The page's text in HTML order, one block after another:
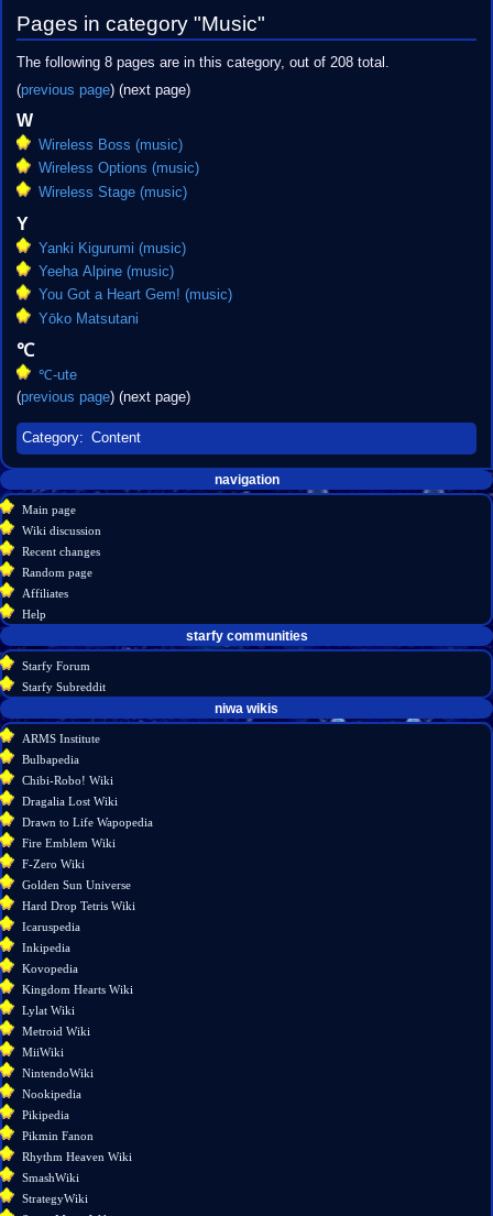
Pages in category "Music"
The following 8 pages are in this category, out of 208 total.
(previous page) (next page)
W
Wireless Boss (music)
Wireless Options (music)
Wireless Stage (music)
Y
Yanki Kigurumi (music)
Yeeha Alpine (music)
You Got a Heart Gem! (music)
Yōko Matsutani
℃
℃-ute
(previous page) (next page)
Category: Content
Navigation
menu
page actions
category
discussion
source
history
personal tools
create
account
log
in
navigation
Main page
Wiki discussion
Recent changes
Random page
Affiliates
Help
starfy communities
Starfy Forum
Starfy Subreddit
What
links
here
Related
Permanent
link
Page
information
niwa wikis
ARMS Institute
Bulbapedia
Chibi-Robo! Wiki
Dragalia Lost Wiki
Drawn to Life Wapopedia
Fire Emblem Wiki
F-Zero Wiki
Golden Sun Universe
Hard Drop Tetris Wiki
Icaruspedia
Inkipedia
Kovopedia
Kingdom Hearts Wiki
Lylat Wiki
Metroid Wiki
MiiWiki
NintendoWiki
Nookipedia
Pikipedia
Pikmin Fanon
Rhythm Heaven Wiki
SmashWiki
StrategyWiki